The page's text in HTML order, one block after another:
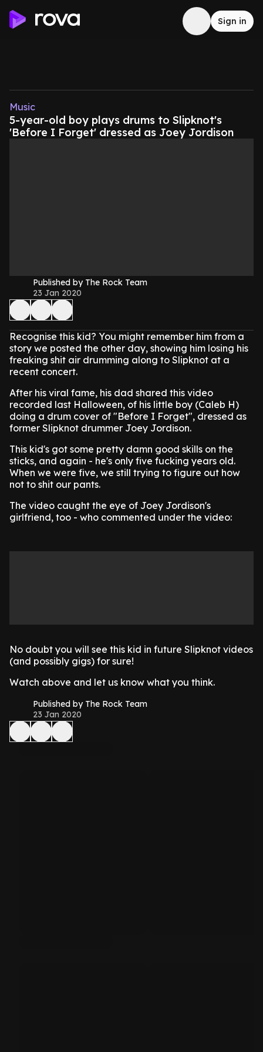
Sign in
Music
5-year-old boy plays drums to Slipknot's
'Before I Forget' dressed as Joey Jordison
Published by The Rock Team
23 Jan 2020
Recognise this kid? You might remember him from a
story we posted the other day, showing him losing his
freaking shit air drumming along to Slipknot at a
recent concert.
After his viral fame, his dad shared this video
recorded last Halloween, of his little boy (Caleb H)
doing a drum cover of "Before I Forget", dressed as
former Slipknot drummer Joey Jordison.
This kid's got some pretty damn good skills on the
sticks, and again - he's only five fucking years old.
When we were five, we still trying to figure out how
not to shit our pants.
The video caught the eye of Joey Jordison's
girlfriend, too - who commented under the video:
No doubt you will see this kid in future Slipknot videos
(and possibly gigs) for sure!
Watch above and let us know what you think.
Published by The Rock Team
23 Jan 2020